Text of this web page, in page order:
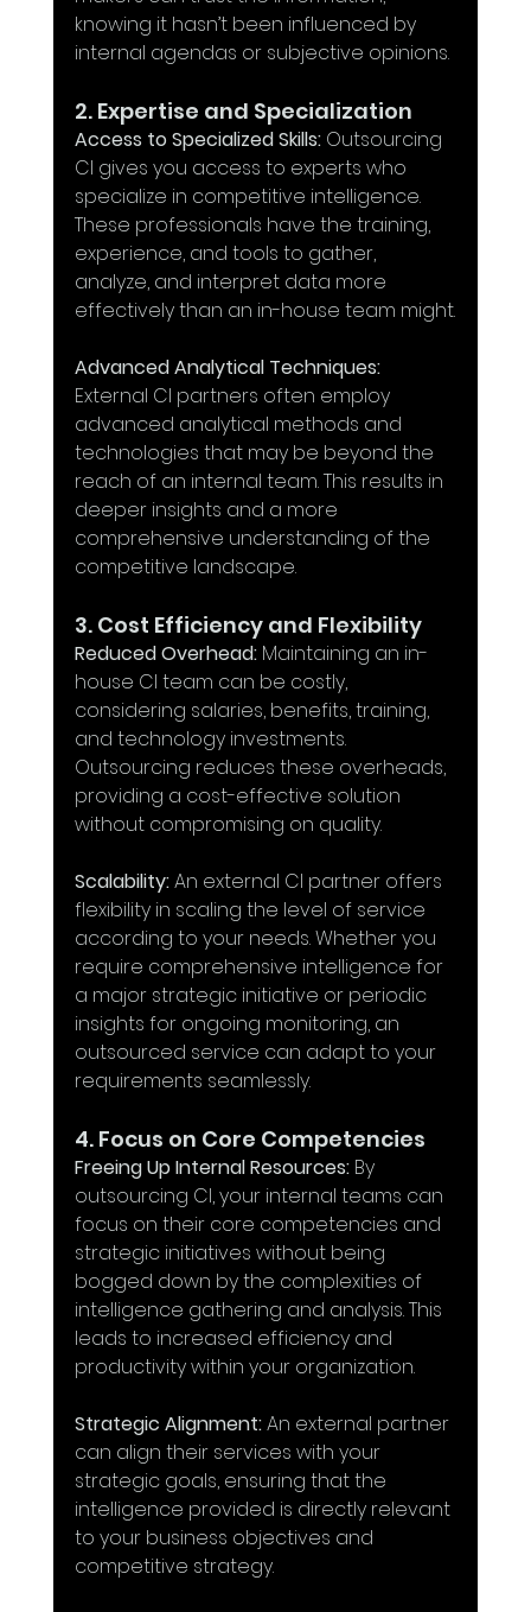
knowing it hasn’t been influenced by
internal agendas or subjective opinions.
2. Expertise and Specialization
Access to Specialized Skills: Outsourcing
CI gives you access to experts who
specialize in competitive intelligence.
These professionals have the training,
experience, and tools to gather,
analyze, and interpret data more
effectively than an in-house team might.
Advanced Analytical Techniques:
External CI partners often employ
advanced analytical methods and
technologies that may be beyond the
reach of an internal team. This results in
deeper insights and a more
comprehensive understanding of the
competitive landscape.
3. Cost Efficiency and Flexibility
Reduced Overhead: Maintaining an in-
house CI team can be costly,
considering salaries, benefits, training,
and technology investments.
Outsourcing reduces these overheads,
providing a cost-effective solution
without compromising on quality.
Scalability: An external CI partner offers
flexibility in scaling the level of service
according to your needs. Whether you
require comprehensive intelligence for
a major strategic initiative or periodic
insights for ongoing monitoring, an
outsourced service can adapt to your
requirements seamlessly.
4. Focus on Core Competencies
Freeing Up Internal Resources: By
outsourcing CI, your internal teams can
focus on their core competencies and
strategic initiatives without being
bogged down by the complexities of
intelligence gathering and analysis. This
leads to increased efficiency and
productivity within your organization.
Strategic Alignment: An external partner
can align their services with your
strategic goals, ensuring that the
intelligence provided is directly relevant
to your business objectives and
competitive strategy.